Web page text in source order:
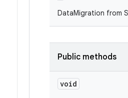
DataMigration from
Public methods
void